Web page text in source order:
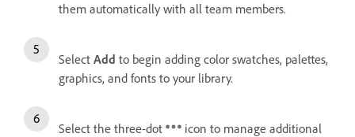
them automatically with all team members.
Select Add to begin adding color swatches, palettes,
graphics, and fonts to your library.
Select the three-dot
icon to manage additional